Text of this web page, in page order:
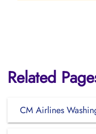
Related
CM Airlines